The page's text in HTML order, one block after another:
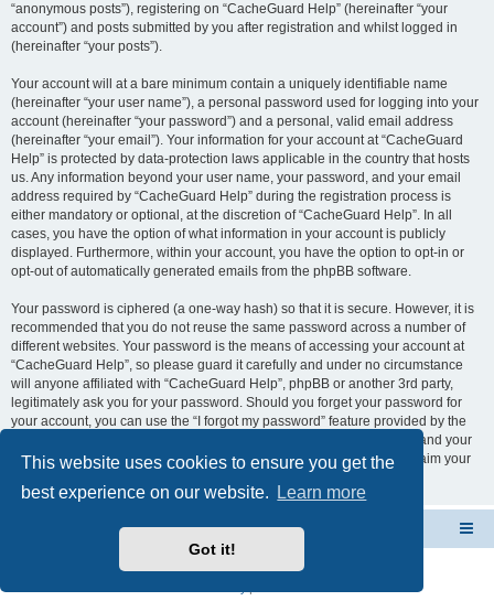
This website uses cookies to ensure you get the
best experience on our website.
Learn more
Got it!
“anonymous posts”), registering on “CacheGuard Help” (hereinafter “your
account”) and posts submitted by you after registration and whilst logged in
(hereinafter “your posts”).
Your account will at a bare minimum contain a uniquely identifiable name
(hereinafter “your user name”), a personal password used for logging into your
account (hereinafter “your password”) and a personal, valid email address
(hereinafter “your email”). Your information for your account at “CacheGuard
Help” is protected by data-protection laws applicable in the country that hosts
us. Any information beyond your user name, your password, and your email
address required by “CacheGuard Help” during the registration process is
either mandatory or optional, at the discretion of “CacheGuard Help”. In all
cases, you have the option of what information in your account is publicly
displayed. Furthermore, within your account, you have the option to opt-in or
opt-out of automatically generated emails from the phpBB software.
Your password is ciphered (a one-way hash) so that it is secure. However, it is
recommended that you do not reuse the same password across a number of
different websites. Your password is the means of accessing your account at
“CacheGuard Help”, so please guard it carefully and under no circumstance
will anyone affiliated with “CacheGuard Help”, phpBB or another 3rd party,
legitimately ask you for your password. Should you forget your password for
your account, you can use the “I forgot my password” feature provided by the
phpBB software. This process will ask you to submit your user name and your
email, then the phpBB software will generate a new password to reclaim your
CacheGuard Network Security & Optimization
Powered by
® Forum Software © phpBB Limited